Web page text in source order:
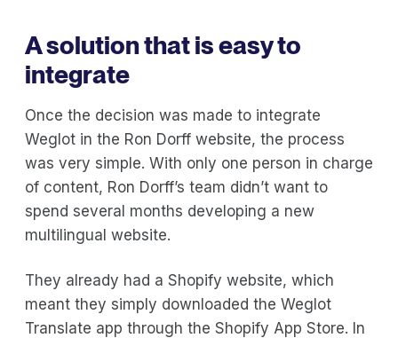
A solution that is easy to
integrate
Once the decision was made to integrate
Weglot in the Ron Dorff website, the process
was very simple. With only one person in charge
of content, Ron Dorff’s team didn’t want to
spend several months developing a new
multilingual website.
They already had a Shopify website, which
meant they simply downloaded the Weglot
Translate app through the Shopify App Store. In